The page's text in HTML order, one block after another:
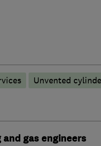
Unvented
gas engineers